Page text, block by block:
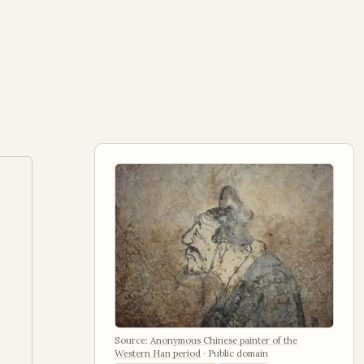
Source: Anonymous Chinese painter of the
Western Han period · Public domain